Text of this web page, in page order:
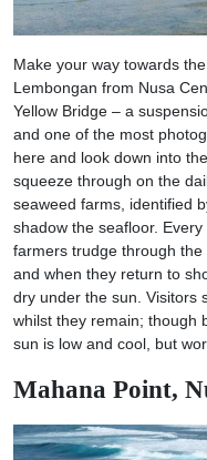
Make your way towards
Lembongan from Nusa
Yellow Bridge – a
and one of the most
here and look down into
squeeze through on the
seaweed farms, identified
shadow the seafloor.
farmers trudge through the
and when they return to
dry under the sun. Visitors
whilst they remain; though
sun is low and cool, but
Mahana Point,